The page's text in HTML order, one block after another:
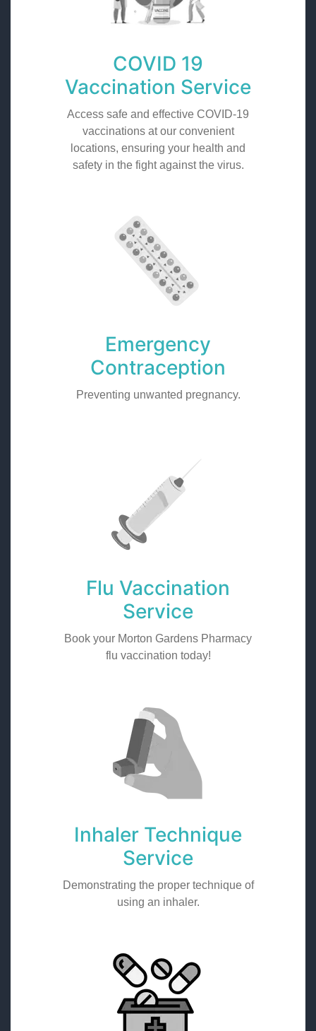
COVID 19
Vaccination Service
Access safe and effective COVID-19
vaccinations at our convenient
locations, ensuring your health and
safety in the fight against the virus.
Emergency
Contraception
Preventing unwanted pregnancy.
Flu Vaccination
Service
Book your Morton Gardens Pharmacy
flu vaccination today!
Inhaler Technique
Service
Demonstrating the proper technique of
using an inhaler.